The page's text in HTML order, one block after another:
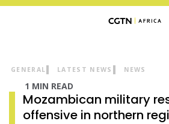
GENERAL LATEST NEWS NEWS
1 MIN READ
Mozambican military
offensive in northern